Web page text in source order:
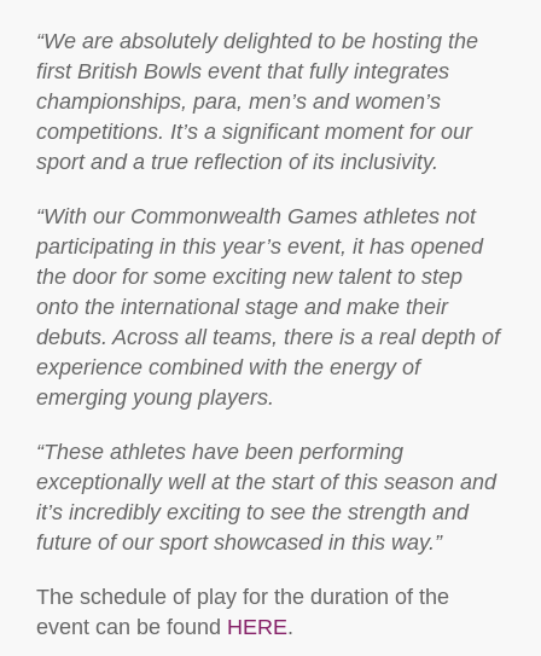
“We are absolutely delighted to be hosting the
first British Bowls event that fully integrates
championships, para, men’s and women’s
competitions. It’s a significant moment for our
sport and a true reflection of its inclusivity.
“With our Commonwealth Games athletes not
participating in this year’s event, it has opened
the door for some exciting new talent to step
onto the international stage and make their
debuts. Across all teams, there is a real depth of
experience combined with the energy of
emerging young players.
“These athletes have been performing
exceptionally well at the start of this season and
it’s incredibly exciting to see the strength and
future of our sport showcased in this way.”
The schedule of play for the duration of the
event can be found HERE.